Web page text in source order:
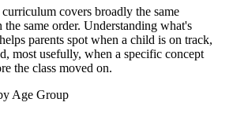
covers broadly the same
same order. Understanding what's
parents spot when a child is on track,
most usefully, when a specific concept
the class moved on.
Age Group